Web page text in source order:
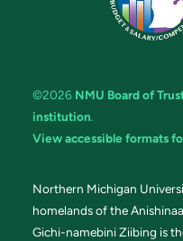
©2026 NMU Board of
institution.
View accessible formats
Northern Michigan
homelands of the
Gichi-namebini Ziibing is